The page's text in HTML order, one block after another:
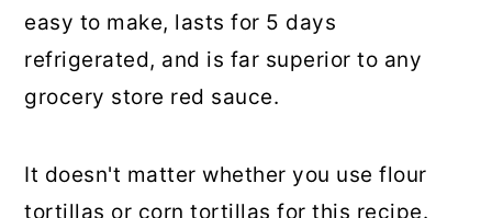
easy to make, lasts for 5 days
refrigerated, and is far superior to any
grocery store red sauce.
It doesn't matter whether you use flour
tortillas or corn tortillas for this recipe.